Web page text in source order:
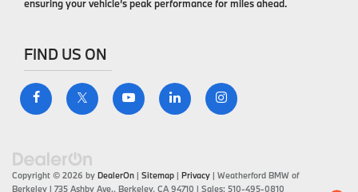
ensuring your vehicle’s peak performance for miles ahead.
FIND US ON
Copyright © 2026 by DealerOn | Sitemap | Privacy | Weatherford BMW of
Berkeley | 735 Ashby Ave., Berkeley, CA 94710 | Sales: 510-495-0810